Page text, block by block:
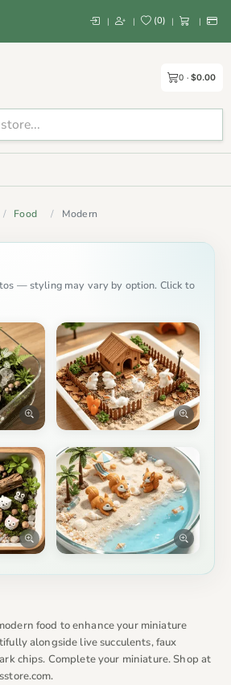
| | (0) | |
0 $0.00
Food Modern
— styling may vary by option. Click to
food to enhance your miniature
alongside live succulents, faux
chips. Complete your miniature. Shop at